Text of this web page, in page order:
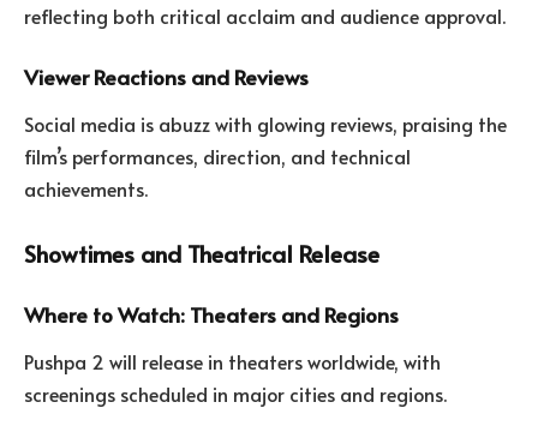
reflecting both critical acclaim and audience approval.
Viewer Reactions and Reviews
Social media is abuzz with glowing reviews, praising the
film’s performances, direction, and technical
achievements.
Showtimes and Theatrical Release
Where to Watch: Theaters and Regions
Pushpa 2 will release in theaters worldwide, with
screenings scheduled in major cities and regions.